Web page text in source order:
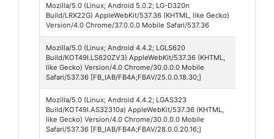
Mozilla/5.0 (Linux; Android 5.0.2; LG-D320n
Build/LRX22G) AppleWebKit/537.36 (KHTML, like Gecko)
Version/4.0 Chrome/37.0.0.0 Mobile Safari/537.36
Mozilla/5.0 (Linux; Android 4.4.2; LGLS620
Build/KOT49I.LS620ZV3) AppleWebKit/537.36 (KHTML,
like Gecko) Version/4.0 Chrome/30.0.0.0 Mobile
Safari/537.36 [FB_IAB/FB4A;FBAV/25.0.0.18.30;]
Mozilla/5.0 (Linux; Android 4.4.2; LGAS323
Build/KOT49I.AS32310a) AppleWebKit/537.36 (KHTML,
like Gecko) Version/4.0 Chrome/30.0.0.0 Mobile
Safari/537.36 [FB_IAB/FB4A;FBAV/28.0.0.20.16;]